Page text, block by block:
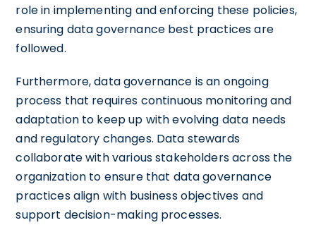
role in implementing and enforcing these policies,
ensuring data governance best practices are
followed.
Furthermore, data governance is an ongoing
process that requires continuous monitoring and
adaptation to keep up with evolving data needs
and regulatory changes. Data stewards
collaborate with various stakeholders across the
organization to ensure that data governance
practices align with business objectives and
support decision-making processes.